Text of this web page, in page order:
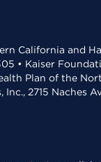
California and
• Kaiser
Plan of the
2715 Naches